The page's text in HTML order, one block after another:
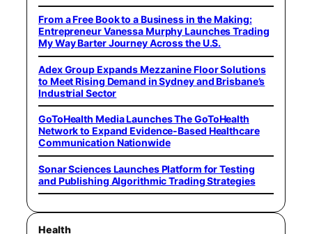
From a Free Book to a Business in the Making:
Entrepreneur Vanessa Murphy Launches Trading
My Way Barter Journey Across the U.S.
Adex Group Expands Mezzanine Floor Solutions
to Meet Rising Demand in Sydney and Brisbane’s
Industrial Sector
GoToHealth Media Launches The GoToHealth
Network to Expand Evidence-Based Healthcare
Communication Nationwide
Sonar Sciences Launches Platform for Testing
and Publishing Algorithmic Trading Strategies
Health